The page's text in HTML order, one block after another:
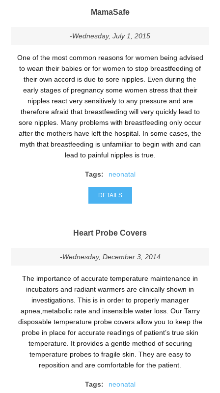
MamaSafe
-Wednesday, July 1, 2015
One of the most common reasons for women being advised
to wean their babies or for women to stop breastfeeding of
their own accord is due to sore nipples. Even during the
early stages of pregnancy some women stress that their
nipples react very sensitively to any pressure and are
therefore afraid that breastfeeding will very quickly lead to
sore nipples. Many problems with breastfeeding only occur
after the mothers have left the hospital. In some cases, the
myth that breastfeeding is unfamiliar to begin with and can
lead to painful nipples is true.
Tags: neonatal
DETAILS
Heart Probe Covers
-Wednesday, December 3, 2014
The importance of accurate temperature maintenance in
incubators and radiant warmers are clinically shown in
investigations. This is in order to properly manager
apnea,metabolic rate and insensible water loss. Our Tarry
disposable temperature probe covers allow you to keep the
probe in place for accurate readings of patient’s true skin
temperature. It provides a gentle method of securing
temperature probes to fragile skin. They are easy to
reposition and are comfortable for the patient.
Tags: neonatal